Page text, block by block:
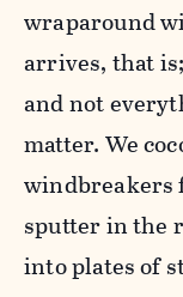
wraparound
arrives, that
and not
matter. We
windbreakers
sputter in the
into plates of